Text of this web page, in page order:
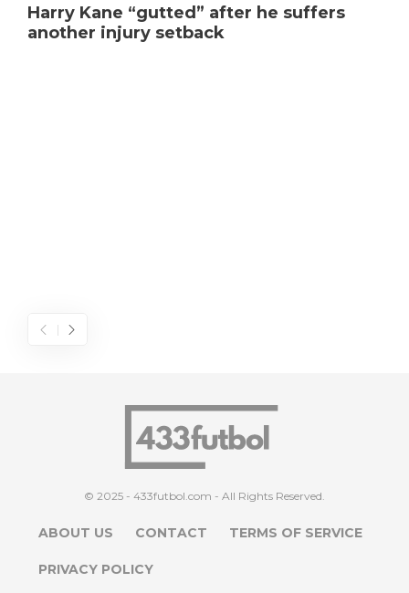
Harry Kane “gutted” after he suffers
another injury setback
© 2025 - 433futbol.com - All Rights Reserved.
ABOUT US CONTACT TERMS OF SERVICE
PRIVACY POLICY